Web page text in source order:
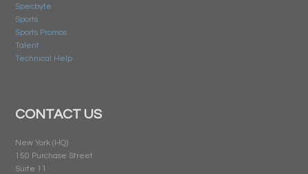
Specbyte
Sports
Sports Promos
Talent
Technical Help
CONTACT US
New York (HQ)
150 Purchase Street
Suite 11